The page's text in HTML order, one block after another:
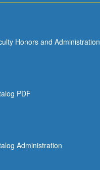
Honors and Administration
PDF
Administration